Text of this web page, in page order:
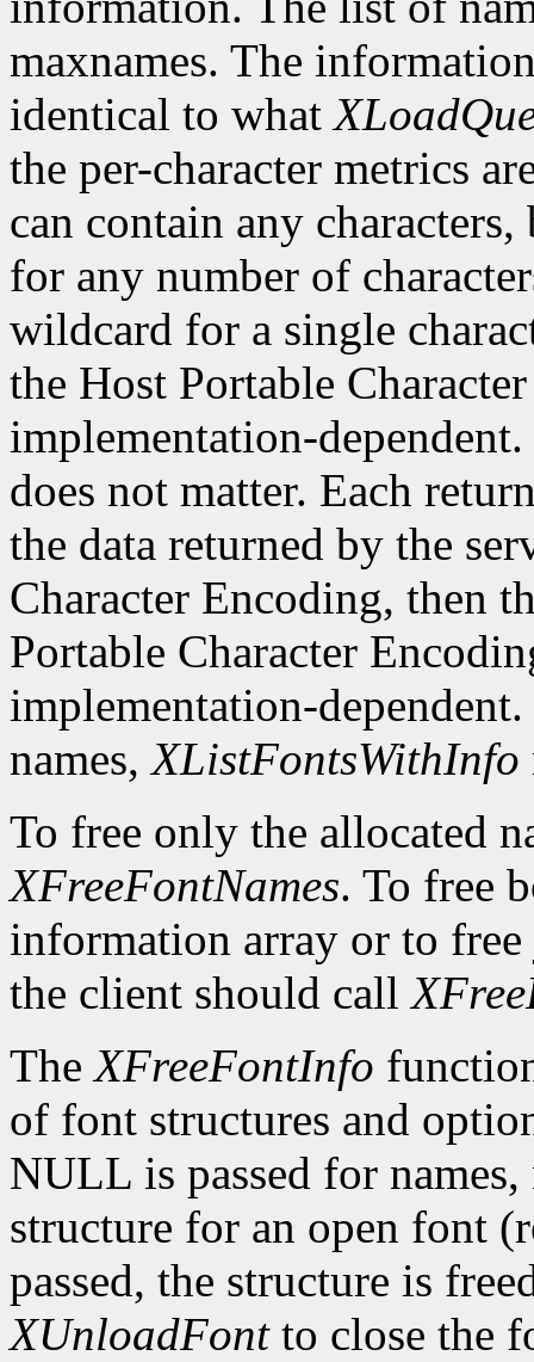
maxnames. The
identical to what
the per-character metrics
can contain any
for any number of
wildcard for a single
the Host Portable
implementation-
does not matter. Each
the data returned by the
Character Encoding, then
Portable Character
implementation-
names,XListFontsWithInfo
To free only the allocated
XFreeFontNames. To free
information array or to
the client should call
TheXFreeFontInfo
of font structures and
NULL is passed for
structure for an open font
passed, the structure is
XUnloadFontto close the